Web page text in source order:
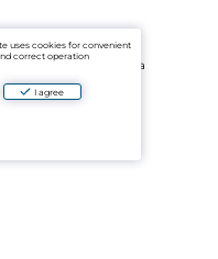
separate reception area
uses cookies for convenient
correct operation
I agree